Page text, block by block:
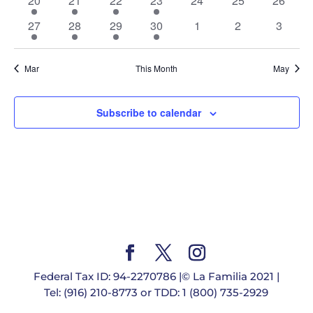
events
event
events
event
1
event
27
1
event
28
2
events
29
1
event
30
0
1
0
2
0
3
Mar This Month May
Subscribe to calendar
Federal Tax ID: 94-2270786 |© La Familia 2021 |
Tel: (916) 210-8773 or TDD: 1 (800) 735-2929